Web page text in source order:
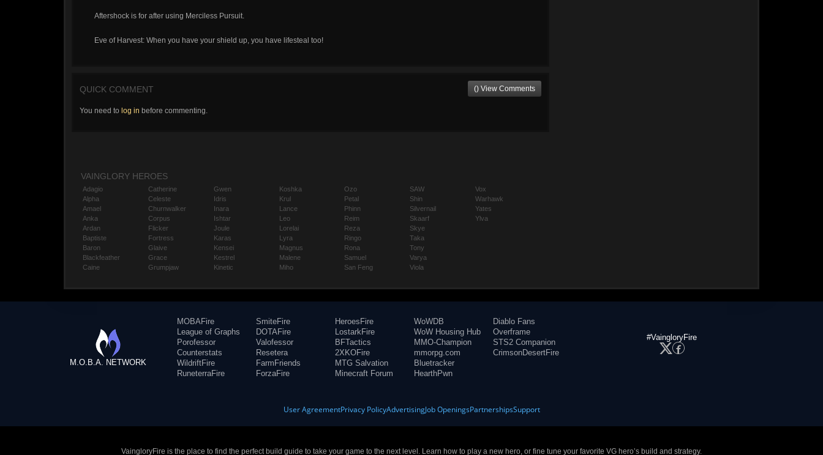
Aftershock is for after using Merciless Pursuit.
Eve of Harvest: When you have your shield up, you have lifesteal too!
QUICK COMMENT () View Comments
You need to log in before commenting.
VAINGLORY HEROES
Adagio
Alpha
Amael
Anka
Ardan
Baptiste
Baron
Blackfeather
Caine
Catherine
Celeste
Churnwalker
Corpus
Flicker
Fortress
Glaive
Grace
Grumpjaw
Gwen
Idris
Inara
Ishtar
Joule
Karas
Kensei
Kestrel
Kinetic
Koshka
Krul
Lance
Leo
Lorelai
Lyra
Magnus
Malene
Miho
Ozo
Petal
Phinn
Reim
Reza
Ringo
Rona
Samuel
San Feng
SAW
Shin
Silvernail
Skaarf
Skye
Taka
Tony
Varya
Viola
Vox
Warhawk
Yates
Ylva
M.O.B.A. NETWORK
MOBAFire
League of Graphs
Porofessor
Counterstats
WildriftFire
RuneterraFire
SmiteFire
DOTAFire
Valofessor
Resetera
FarmFriends
ForzaFire
HeroesFire
LostarkFire
BFTactics
2XKOFire
MTG Salvation
Minecraft Forum
WoWDB
WoW Housing Hub
MMO-Champion
mmorpg.com
Bluetracker
HearthPwn
Diablo Fans
Overframe
STS2 Companion
CrimsonDesertFire
#VaingloryFire
User AgreementPrivacy PolicyAdvertisingJob OpeningsPartnershipsSupport
VaingloryFire is the place to find the perfect build guide to take your game to the next level. Learn how to play a new hero, or fine tune your favorite VG hero’s build and strategy.